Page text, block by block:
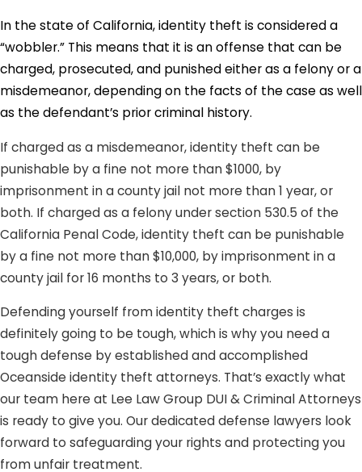
In the state of California, identity theft is considered a
“wobbler.” This means that it is an offense that can be
charged, prosecuted, and punished either as a felony or a
misdemeanor, depending on the facts of the case as well
as the defendant’s prior criminal history.
If charged as a misdemeanor, identity theft can be
punishable by a fine not more than $1000, by
imprisonment in a county jail not more than 1 year, or
both. If charged as a felony under section 530.5 of the
California Penal Code, identity theft can be punishable
by a fine not more than $10,000, by imprisonment in a
county jail for 16 months to 3 years, or both.
Defending yourself from identity theft charges is
definitely going to be tough, which is why you need a
tough defense by established and accomplished
Oceanside identity theft attorneys. That’s exactly what
our team here at Lee Law Group DUI & Criminal Attorneys
is ready to give you. Our dedicated defense lawyers look
forward to safeguarding your rights and protecting you
from unfair treatment.